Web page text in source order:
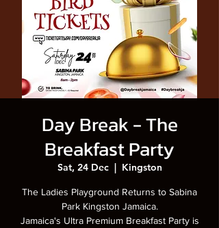
Day Break - The
Breakfast Party
Sat, 24 Dec
  |
Kingston
The Ladies Playground Returns to Sabina
Park Kingston Jamaica.
Jamaica's Ultra Premium Breakfast Party is